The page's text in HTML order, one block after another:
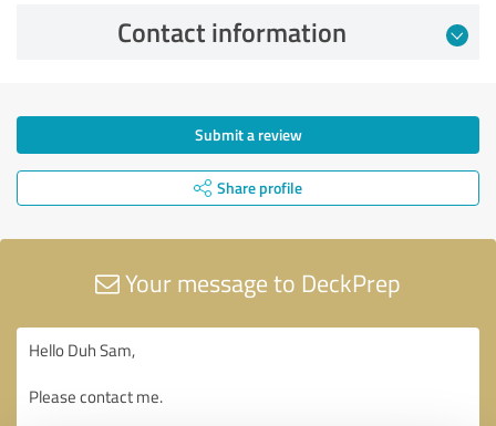
Contact information
Submit a review
Share profile
Your message to DeckPrep